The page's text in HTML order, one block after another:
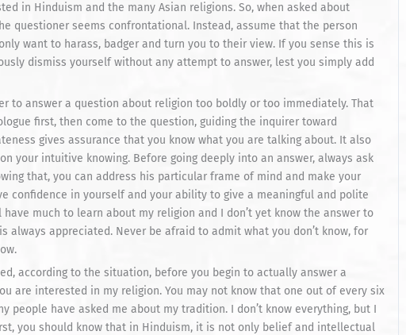
in Hinduism and the many Asian religions. So, when asked about
questioner seems confrontational. Instead, assume that the person
want to harass, badger and turn you to their view. If you sense this is
dismiss yourself without any attempt to answer, lest you simply add
to answer a question about religion too boldly or too immediately. That
first, then come to the question, guiding the inquirer toward
gives assurance that you know what you are talking about. It also
your intuitive knowing. Before going deeply into an answer, always ask
that, you can address his particular frame of mind and make your
confidence in yourself and your ability to give a meaningful and polite
have much to learn about my religion and I don’t yet know the answer to
always appreciated. Never be afraid to admit what you don’t know, for
according to the situation, before you begin to actually answer a
are interested in my religion. You may not know that one out of every six
people have asked me about my tradition. I don’t know everything, but I
you should know that in Hinduism, it is not only belief and intellectual